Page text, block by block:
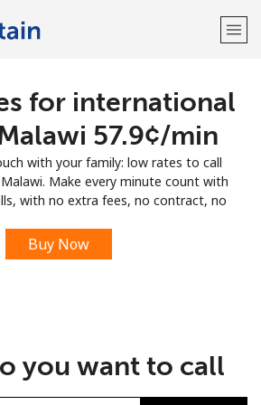
Welcome!
LOG IN →
Sign up with
for international
⁦57.9¢⁩/min
with your family: low rates to call
Make every minute count with
with no extra fees, no contract, no
Buy Now
you want to call